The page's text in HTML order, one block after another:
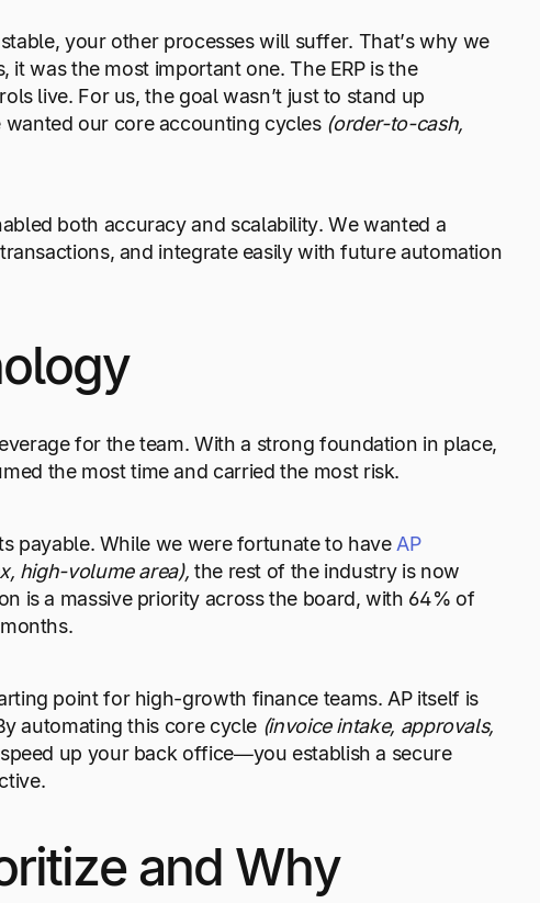
your other processes will suffer. That’s why we
it was the most important one. The ERP is the
live. For us, the goal wasn’t just to stand up
our core accounting cycles (order-to-cash,
both accuracy and scalability. We wanted a
and integrate easily with future automation
for the team. With a strong foundation in place,
the most time and carried the most risk.
payable. While we were fortunate to have AP
high-volume area), the rest of the industry is now
is a massive priority across the board, with 64% of
point for high-growth finance teams. AP itself is
automating this core cycle (invoice intake, approvals,
speed up your back office—you establish a secure
and Why